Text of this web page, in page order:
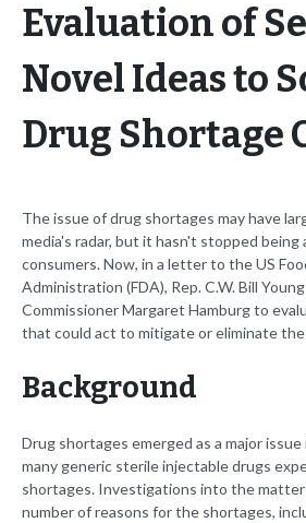
Evaluation of
Novel Ideas to
Drug Shortage
The issue of drug shortages may have
media's radar, but it hasn't stopped being
consumers. Now, in a letter to the US
Administration (FDA), Rep. C.W. Bill
Commissioner Margaret Hamburg to
that could act to mitigate or eliminate
Background
Drug shortages emerged as a major
many generic sterile injectable drugs
shortages. Investigations into the
number of reasons for the shortages,